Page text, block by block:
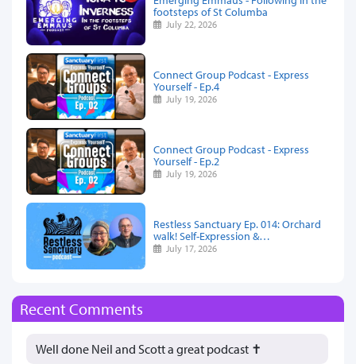
footsteps of St Columba
July 22, 2026
Connect Group Podcast - Express
Yourself - Ep.4
July 19, 2026
Connect Group Podcast - Express
Yourself - Ep.2
July 19, 2026
Restless Sanctuary Ep. 014: Orchard
walk! Self-Expression &…
July 17, 2026
Recent Comments
Well done Neil and Scott a great podcast ✝️